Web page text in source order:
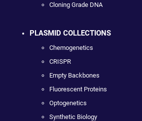
Cloning Grade DNA
PLASMID COLLECTIONS
Chemogenetics
CRISPR
Empty Backbones
Fluorescent Proteins
Optogenetics
Synthetic Biology